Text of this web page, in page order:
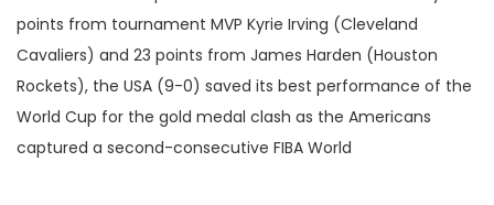
points from tournament MVP Kyrie Irving (Cleveland
Cavaliers) and 23 points from James Harden (Houston
Rockets), the USA (9-0) saved its best performance of the
World Cup for the gold medal clash as the Americans
captured a second-consecutive FIBA World